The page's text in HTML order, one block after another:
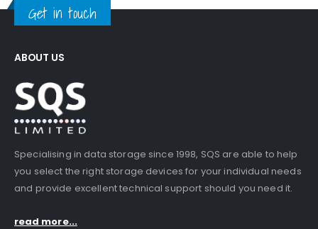
Get in touch
ABOUT US
Specialising in data storage since 1998, SQS are able to help
you select the right storage devices for your individual needs
and provide excellent technical support should you need it.
read more...